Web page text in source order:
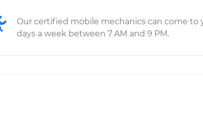
Our certified mobile mechanics can come to
days a week between 7 AM and 9 PM.